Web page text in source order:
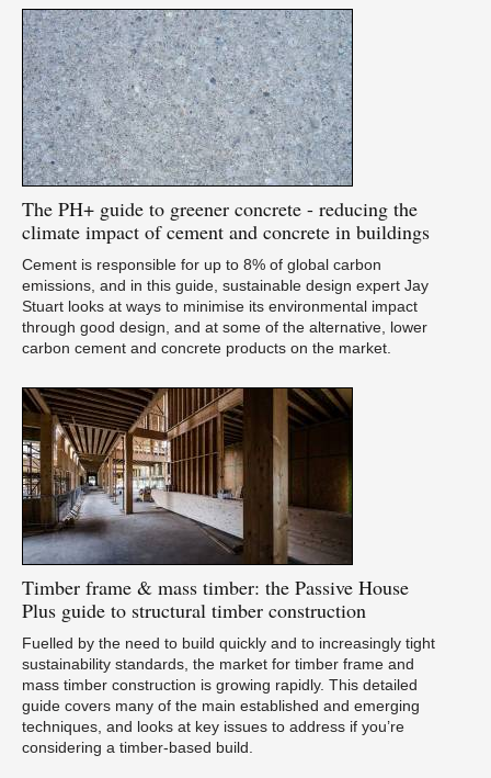
The PH+ guide to greener concrete - reducing the
climate impact of cement and concrete in buildings
Cement is responsible for up to 8% of global carbon
emissions, and in this guide, sustainable design expert Jay
Stuart looks at ways to minimise its environmental impact
through good design, and at some of the alternative, lower
carbon cement and concrete products on the market.
Timber frame & mass timber: the Passive House
Plus guide to structural timber construction
Fuelled by the need to build quickly and to increasingly tight
sustainability standards, the market for timber frame and
mass timber construction is growing rapidly. This detailed
guide covers many of the main established and emerging
techniques, and looks at key issues to address if you’re
considering a timber-based build.